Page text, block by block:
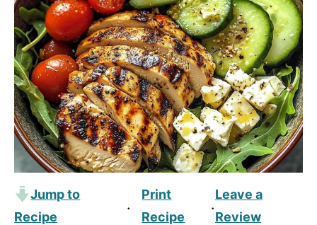
Jump to
Recipe
·
Print
Recipe
·
Leave a
Review